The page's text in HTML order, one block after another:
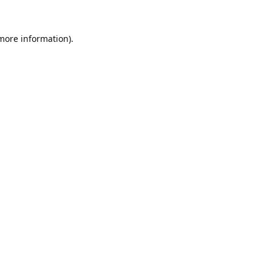
information).